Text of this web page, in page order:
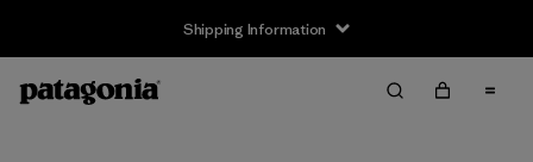
Shipping Information